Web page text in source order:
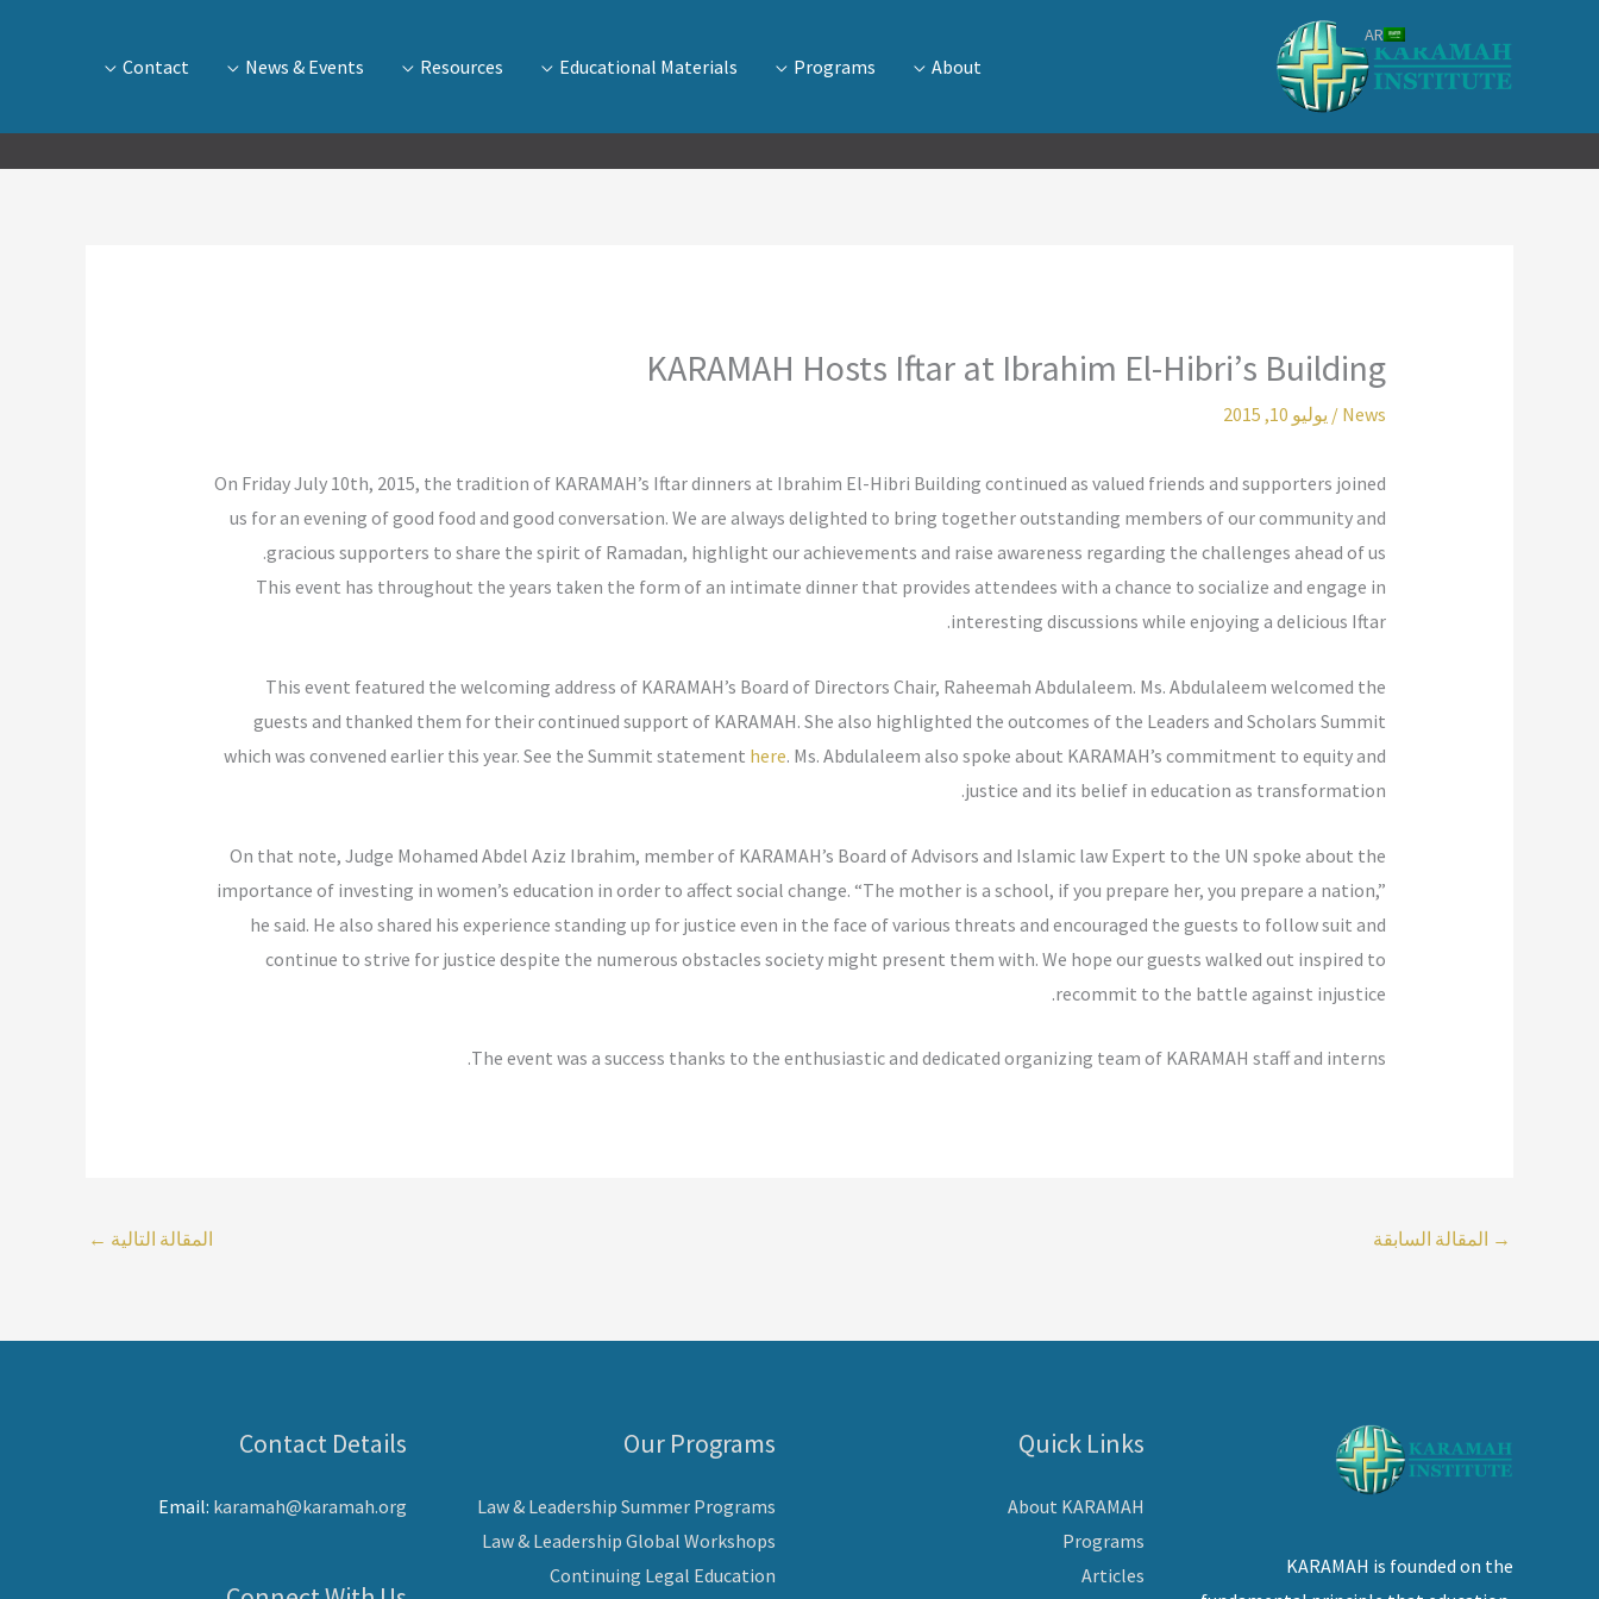
About
Programs
Educational Materials
Resources
News & Events
Contact
KARAMAH Hosts Iftar at Ibrahim El-Hibri’s Building
News
/ يوليو 10, 2015
On Friday July 10th, 2015, the tradition of KARAMAH’s Iftar dinners at Ibrahim El-Hibri Building continued as valued friends and supporters joined
us for an evening of good food and good conversation. We are always delighted to bring together outstanding members of our community and
gracious supporters to share the spirit of Ramadan, highlight our achievements and raise awareness regarding the challenges ahead of us.
This event has throughout the years taken the form of an intimate dinner that provides attendees with a chance to socialize and engage in
interesting discussions while enjoying a delicious Iftar.
This event featured the welcoming address of KARAMAH’s Board of Directors Chair, Raheemah Abdulaleem. Ms. Abdulaleem welcomed the
guests and thanked them for their continued support of KARAMAH. She also highlighted the outcomes of the Leaders and Scholars Summit
which was convened earlier this year. See the Summit statement here. Ms. Abdulaleem also spoke about KARAMAH’s commitment to equity and
justice and its belief in education as transformation.
On that note, Judge Mohamed Abdel Aziz Ibrahim, member of KARAMAH’s Board of Advisors and Islamic law Expert to the UN spoke about the
importance of investing in women’s education in order to affect social change. “The mother is a school, if you prepare her, you prepare a nation,”
he said. He also shared his experience standing up for justice even in the face of various threats and encouraged the guests to follow suit and
continue to strive for justice despite the numerous obstacles society might present them with. We hope our guests walked out inspired to
recommit to the battle against injustice.
The event was a success thanks to the enthusiastic and dedicated organizing team of KARAMAH staff and interns.
→ المقالة السابقة المقالة التالية ←
KARAMAH is founded on the
Quick Links
About KARAMAH
Programs
Articles
Our Programs
Law & Leadership Summer Programs
Law & Leadership Global Workshops
Continuing Legal Education
Contact Details
Email: karamah@karamah.org
AR